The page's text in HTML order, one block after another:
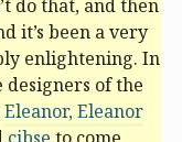
do that, and then
it’s been a very
enlightening. In
designers of the
Eleanor, Eleanor